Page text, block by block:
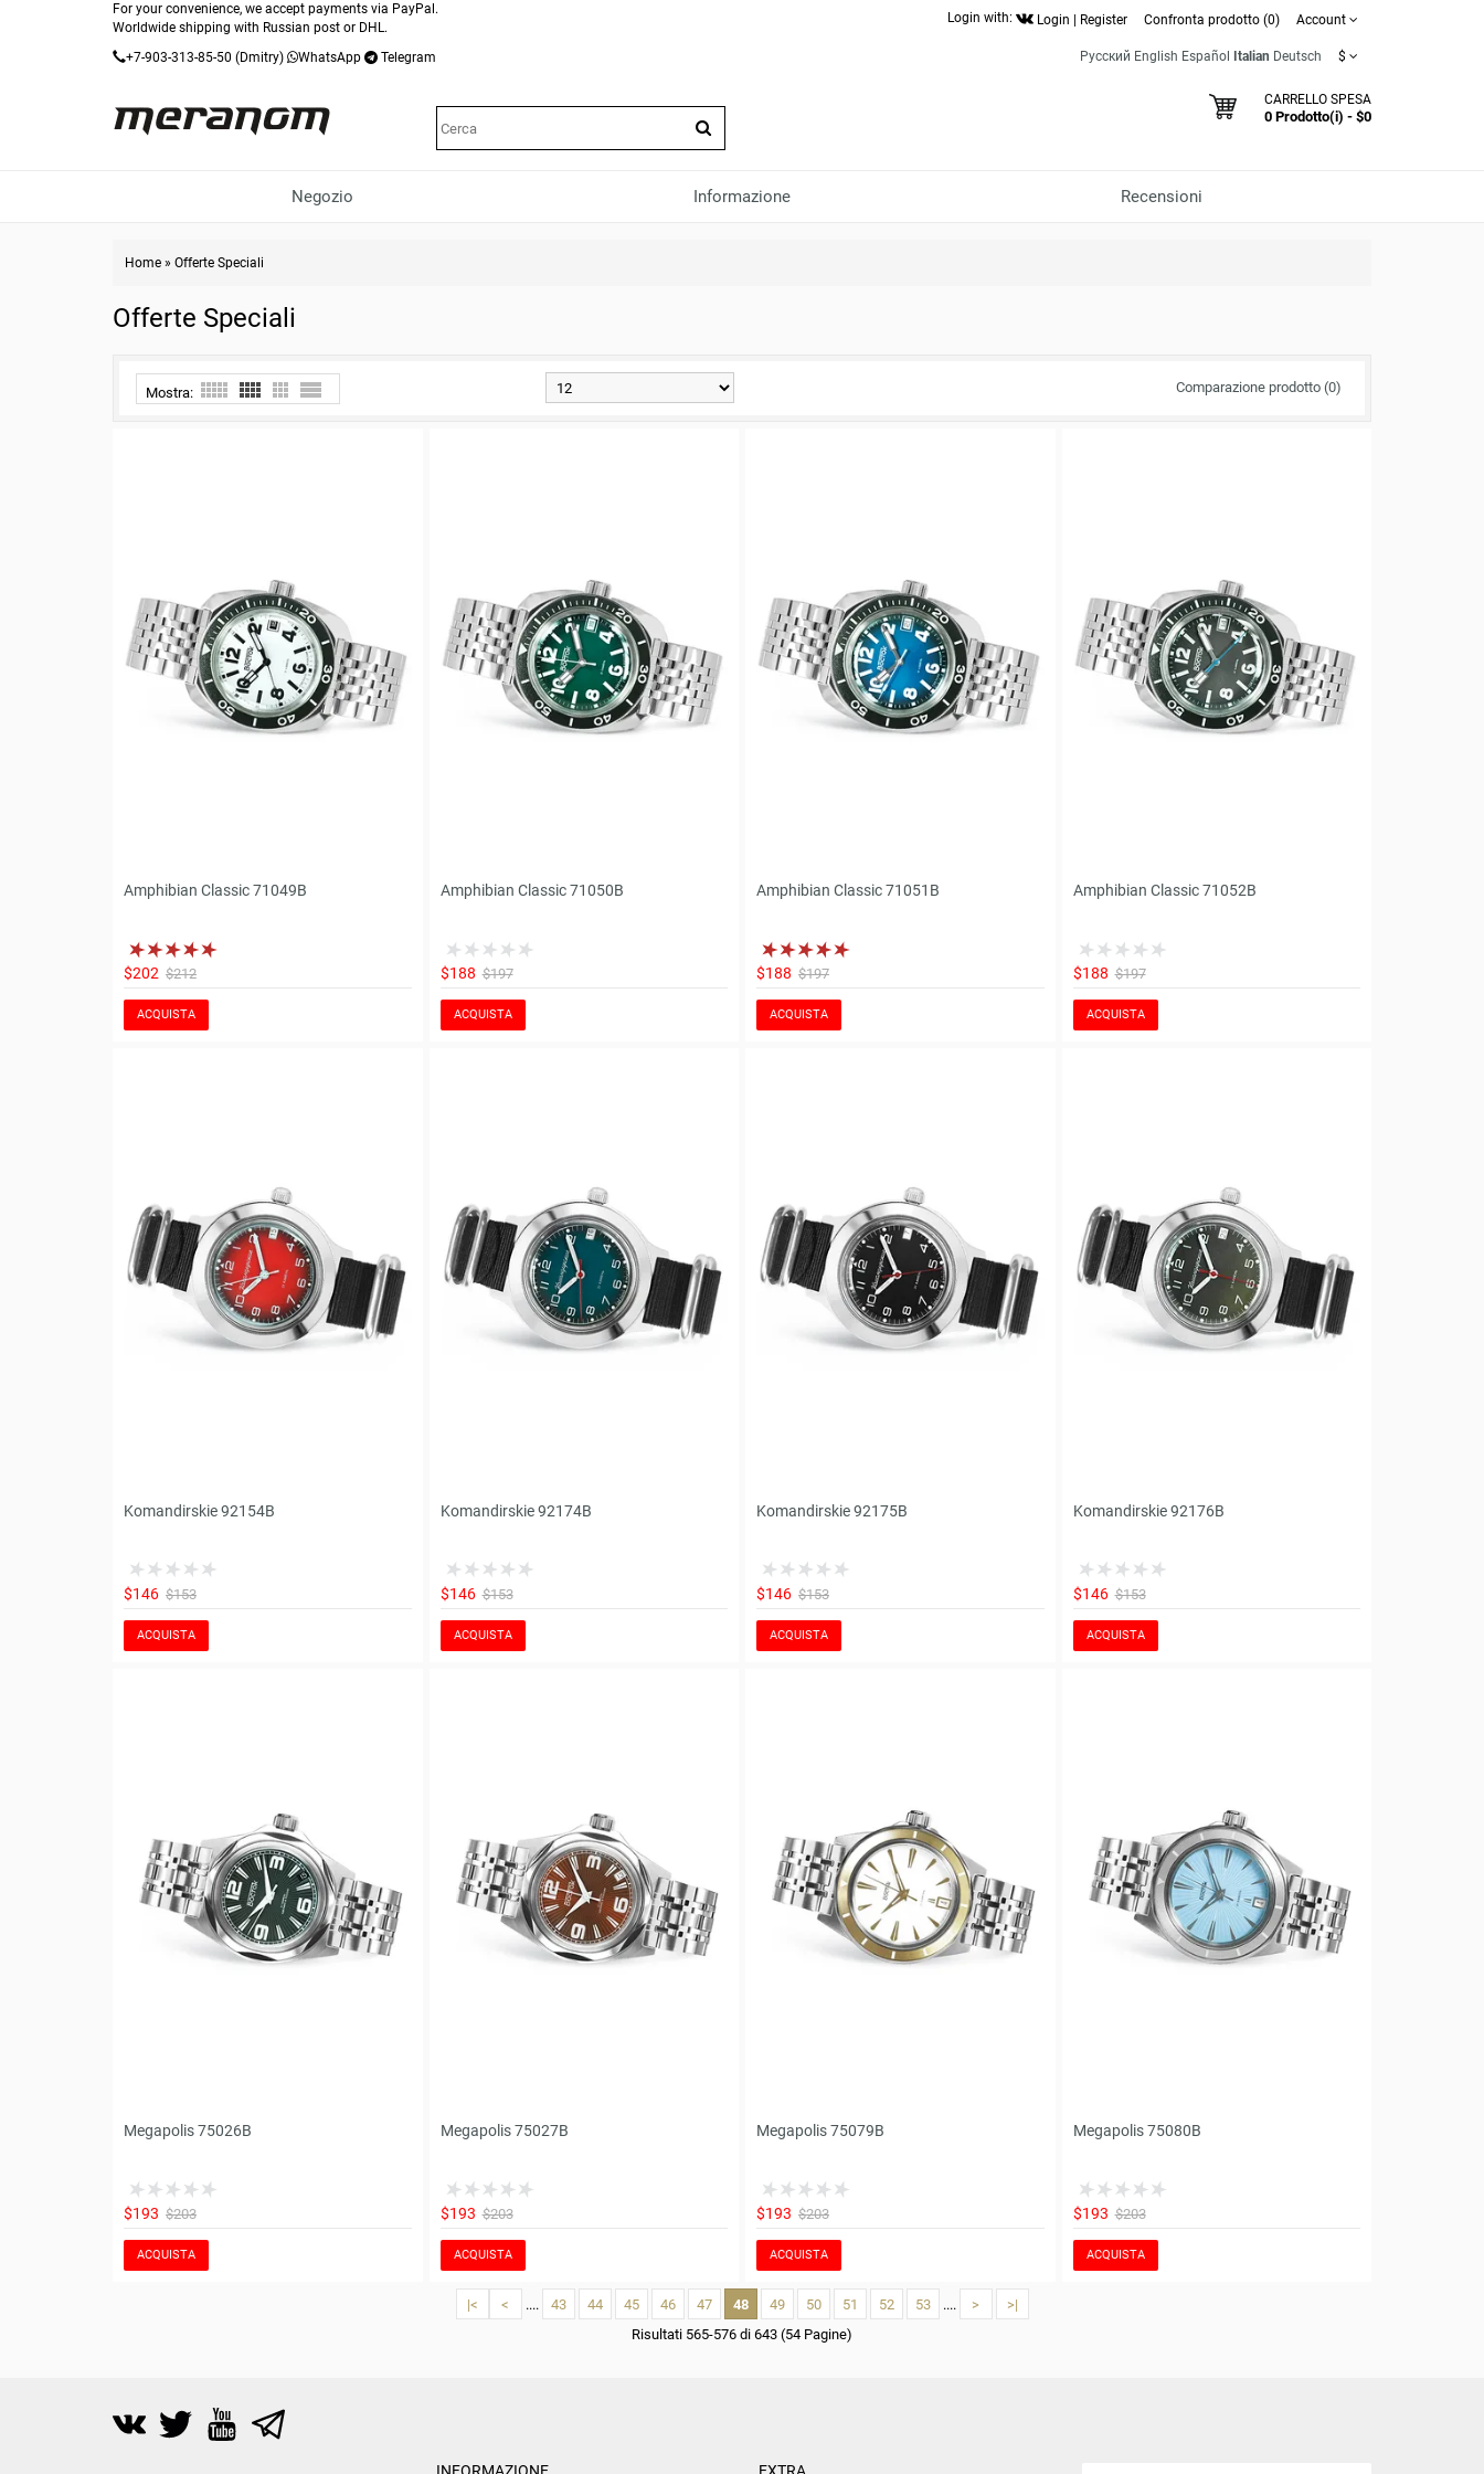
For your convenience, we accept payments via PayPal.
Worldwide shipping with Russian post or DHL.
+7-903-313-85-50 (Dmitry) WhatsApp Telegram
Login with: Login Register Confronta prodotto (0) Account
Русский English Español Italian Deutsch $
CARRELLO SPESA
0 Prodotto(i) - $0
Negozio Informazione Recensioni
Home » Offerte Speciali
Offerte Speciali
Mostra: Comparazione prodotto (0)
Amphibian Classic 71049B
$202 $212
ACQUISTA
Amphibian Classic 71050B
$188 $197
ACQUISTA
Amphibian Classic 71051B
$188 $197
ACQUISTA
Amphibian Classic 71052B
$188 $197
ACQUISTA
Komandirskie 92154B
$146 $153
ACQUISTA
Komandirskie 92174B
$146 $153
ACQUISTA
Komandirskie 92175B
$146 $153
ACQUISTA
Komandirskie 92176B
$146 $153
ACQUISTA
Megapolis 75026B
$193 $203
ACQUISTA
Megapolis 75027B
$193 $203
ACQUISTA
Megapolis 75079B
$193 $203
ACQUISTA
Megapolis 75080B
$193 $203
ACQUISTA
|< < .... 43 44 45 46 47 48 49 50 51 52 53 .... >
>|
Risultati 565-576 di 643 (54 Pagine)